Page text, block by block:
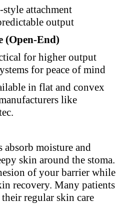
attachment
output
(Open-End)
for higher output
for peace of mind
in flat and convex
like
.
absorb moisture and
skin around the stoma.
of your barrier while
recovery. Many patients
regular skin care